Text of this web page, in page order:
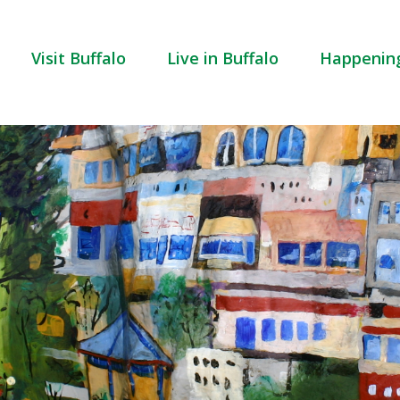
Visit Buffalo Live in Buffalo